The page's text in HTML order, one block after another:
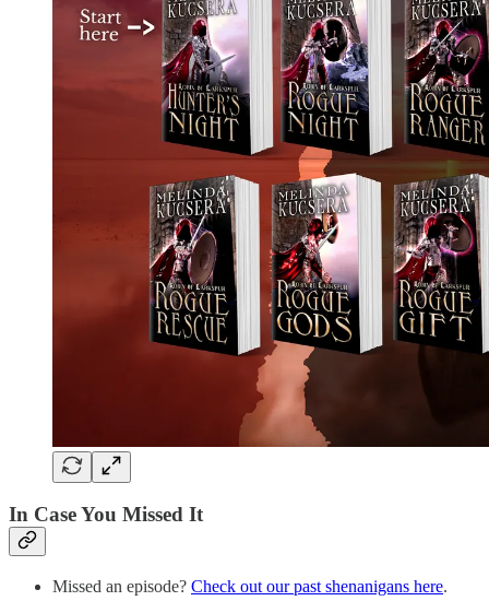
In Case You Missed It
Missed an episode? Check out our past shenanigans here.